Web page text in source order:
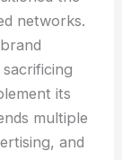
networks.
its
multiple
and